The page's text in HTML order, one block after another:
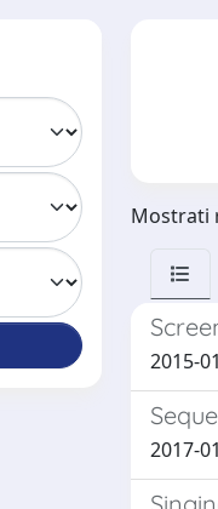
Mostrati
2015-
2017-